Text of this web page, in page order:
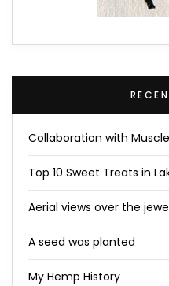
Collaboration with
Top 10 Sweet Treats in
Aerial views over the
A seed was planted
My Hemp History